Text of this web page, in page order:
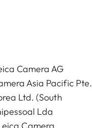
Camera AG
Asia Pacific Pte.
Ltd. (South
Lda
Camera